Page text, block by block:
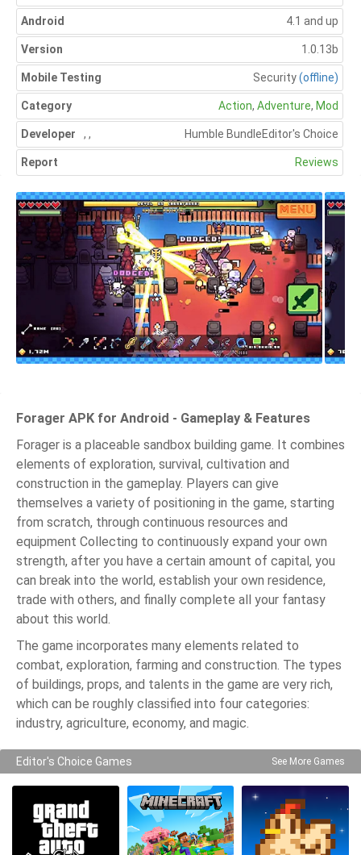
Android 4.1 and up
Version 1.0.13b
Mobile Testing Security(offline)
Category Action, Adventure, Mod
Developer Editor's Choice
, Humble Bundle
,
Report Reviews
Forager APK for Android - Gameplay & Features
Forager is a placeable sandbox building game. It combines
elements of exploration, survival, cultivation and
construction in the gameplay. Players can give
themselves a variety of positioning in the game, starting
from scratch, through continuous resources and
equipment Collecting to continuously expand your own
strength, after you have a certain amount of capital, you
can break into the world, establish your own residence,
trade with others, and finally complete all your fantasy
about this world.
The game incorporates many elements related to
combat, exploration, farming and construction. The types
of buildings, props, and talents in the game are very rich,
which can be roughly classified into four categories:
industry, agriculture, economy, and magic.
Editor's Choice Games See More Games